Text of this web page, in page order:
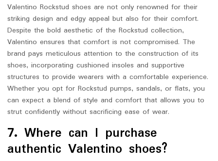
Valentino Rockstud shoes are not only renowned for their
striking design and edgy appeal but also for their comfort.
Despite the bold aesthetic of the Rockstud collection,
Valentino ensures that comfort is not compromised. The
brand pays meticulous attention to the construction of its
shoes, incorporating cushioned insoles and supportive
structures to provide wearers with a comfortable experience.
Whether you opt for Rockstud pumps, sandals, or flats, you
can expect a blend of style and comfort that allows you to
strut confidently without sacrificing ease of wear.
7. Where can I purchase
authentic Valentino shoes?